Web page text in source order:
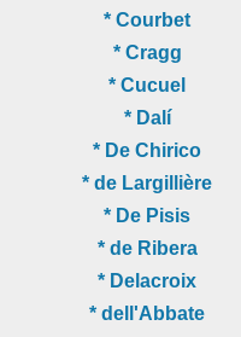
* Courbet
* Cragg
* Cucuel
* Dalí
* De Chirico
* de Largillière
* De Pisis
* de Ribera
* Delacroix
* dell'Abbate